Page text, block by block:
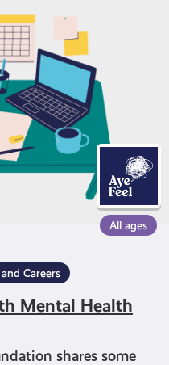
All ages
Careers
Mental Health
shares some